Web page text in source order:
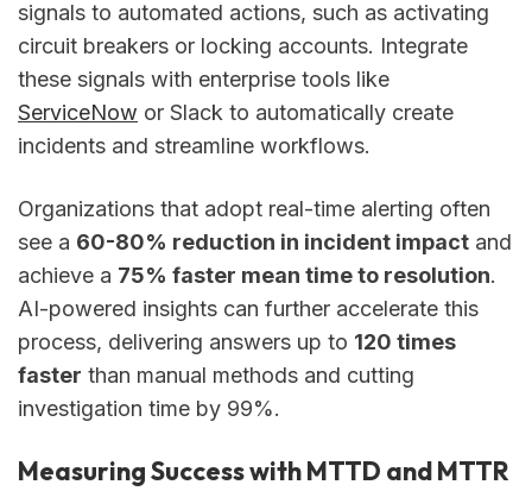
signals to automated actions, such as activating
circuit breakers or locking accounts. Integrate
these signals with enterprise tools like
ServiceNow or Slack to automatically create
incidents and streamline workflows.
Organizations that adopt real-time alerting often
see a 60-80% reduction in incident impact and
achieve a 75% faster mean time to resolution.
AI-powered insights can further accelerate this
process, delivering answers up to 120 times
faster than manual methods and cutting
investigation time by 99%.
Measuring Success with MTTD and MTTR